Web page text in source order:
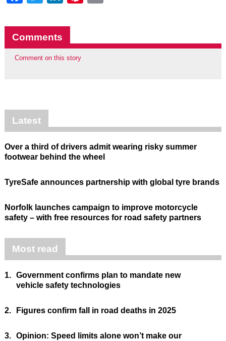
Comments
Comment on this story
Latest
Over a third of drivers admit wearing risky summer
footwear behind the wheel
TyreSafe announces partnership with global tyre brands
Norfolk launches campaign to improve motorcycle
safety – with free resources for road safety partners
Most read
1. Government confirms plan to mandate new
vehicle safety technologies
2. Figures confirm fall in road deaths in 2025
3. Opinion: Speed limits alone won’t make our